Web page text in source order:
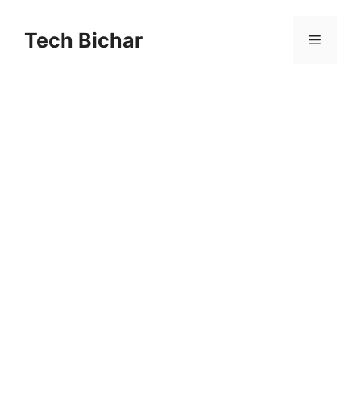
contentTech Bichar Menu